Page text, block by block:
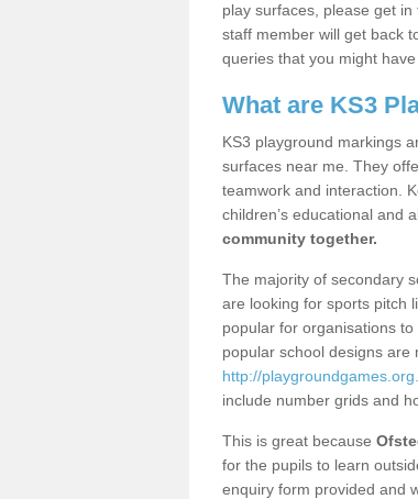
play surfaces, please get
staff member will get back
queries that you might
What are KS3
KS3 playground markings
surfaces near me. They
teamwork and interaction.
children’s educational and
community together.
The majority of secondary
are looking for sports pitch
popular for organisations
popular school designs are
http://
include number grids and
This is great because
for the pupils to learn
enquiry form provided and